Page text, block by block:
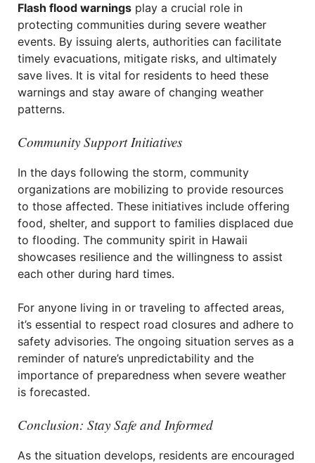
Flash flood warnings play a crucial role in
protecting communities during severe weather
events. By issuing alerts, authorities can facilitate
timely evacuations, mitigate risks, and ultimately
save lives. It is vital for residents to heed these
warnings and stay aware of changing weather
patterns.
Community Support Initiatives
In the days following the storm, community
organizations are mobilizing to provide resources
to those affected. These initiatives include offering
food, shelter, and support to families displaced due
to flooding. The community spirit in Hawaii
showcases resilience and the willingness to assist
each other during hard times.
For anyone living in or traveling to affected areas,
it’s essential to respect road closures and adhere to
safety advisories. The ongoing situation serves as a
reminder of nature’s unpredictability and the
importance of preparedness when severe weather
is forecasted.
Conclusion: Stay Safe and Informed
As the situation develops, residents are encouraged